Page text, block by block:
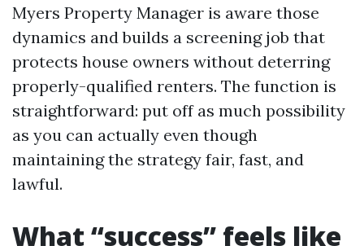
Myers Property Manager is aware those
dynamics and builds a screening job that
protects house owners without deterring
properly-qualified renters. The function is
straightforward: put off as much possibility
as you can actually even though
maintaining the strategy fair, fast, and
lawful.
What “success” feels like